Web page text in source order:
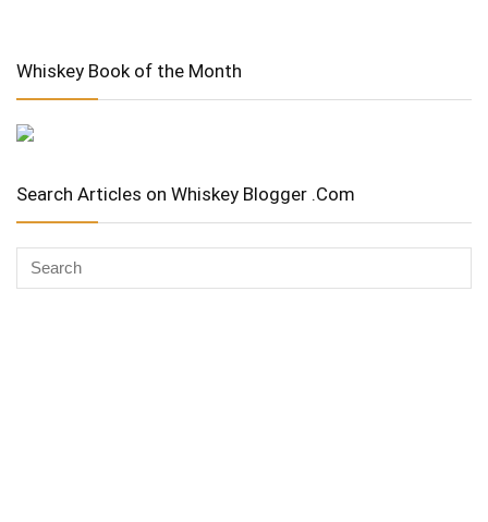
Whiskey Book of the Month
Search Articles on Whiskey Blogger .Com